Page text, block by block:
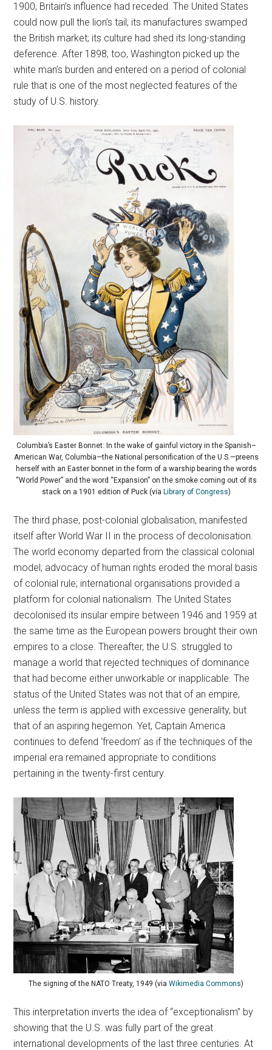
1900, Britain’s influence had receded. The United States
could now pull the lion’s tail; its manufactures swamped
the British market; its culture had shed its long-standing
deference. After 1898, too, Washington picked up the
white man’s burden and entered on a period of colonial
rule that is one of the most neglected features of the
study of U.S. history.
Columbia’s Easter Bonnet: In the wake of gainful victory in the Spanish–
American War, Columbia—the National personification of the U.S.—preens
herself with an Easter bonnet in the form of a warship bearing the words
“World Power” and the word “Expansion” on the smoke coming out of its
stack on a 1901 edition of Puck (via Library of Congress)
The third phase, post-colonial globalisation, manifested
itself after World War II in the process of decolonisation.
The world economy departed from the classical colonial
model; advocacy of human rights eroded the moral basis
of colonial rule; international organisations provided a
platform for colonial nationalism. The United States
decolonised its insular empire between 1946 and 1959 at
the same time as the European powers brought their own
empires to a close. Thereafter, the U.S. struggled to
manage a world that rejected techniques of dominance
that had become either unworkable or inapplicable. The
status of the United States was not that of an empire,
unless the term is applied with excessive generality, but
that of an aspiring hegemon. Yet, Captain America
continues to defend ‘freedom’ as if the techniques of the
imperial era remained appropriate to conditions
pertaining in the twenty-first century.
The signing of the NATO Treaty, 1949 (via Wikimedia Commons)
This interpretation inverts the idea of “exceptionalism” by
showing that the U.S. was fully part of the great
international developments of the last three centuries. At